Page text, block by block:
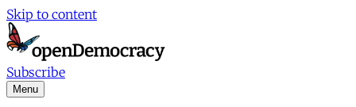
Skip to content
Subscribe
Menu